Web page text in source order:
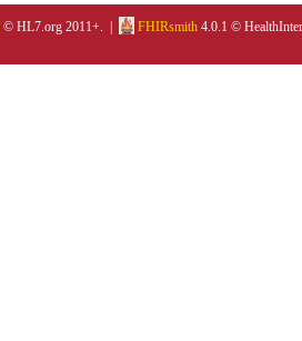
© HL7.org 2011+. | FHIRsmith 4.0.1 ©